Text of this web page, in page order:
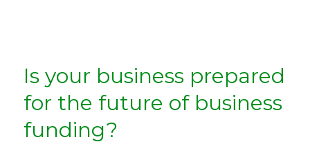
Is your business prepared
for the future of business
funding?